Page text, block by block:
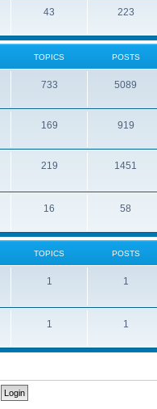
43 223
TOPICS POSTS
733 5089
169 919
219 1451
16 58
TOPICS POSTS
1 1
1 1